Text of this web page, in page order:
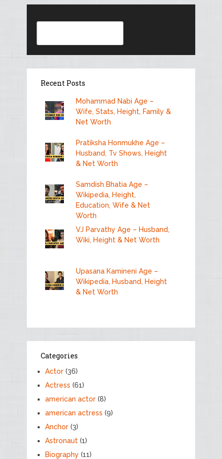
Recent Posts
Mohammad Nabi Age –
Wife, Stats, Height, Family &
Net Worth
Pratiksha Honmukhe Age –
Husband, Tv Shows, Height
& Net Worth
Samdish Bhatia Age –
Wikipedia, Height,
Education, Wife & Net
Worth
VJ Parvathy Age – Husband,
Wiki, Height & Net Worth
Upasana Kamineni Age –
Wikipedia, Husband, Height
& Net Worth
Categories
Actor(36)
Actress (61)
american actor(8)
american actress (9)
Anchor(3)
Astronaut(1)
Biography (11)